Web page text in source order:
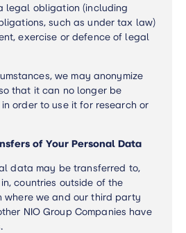
legal obligation (including
such as under tax law)
exercise or defence of legal
we may anonymize
that it can no longer be
order to use it for research or
of Your Personal Data
data may be transferred to,
countries outside of the
where we and our third party
NIO Group Companies have